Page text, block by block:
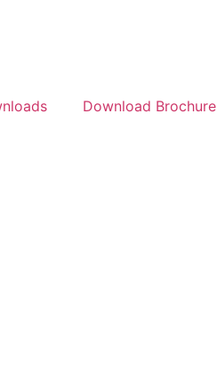
Download Brochure